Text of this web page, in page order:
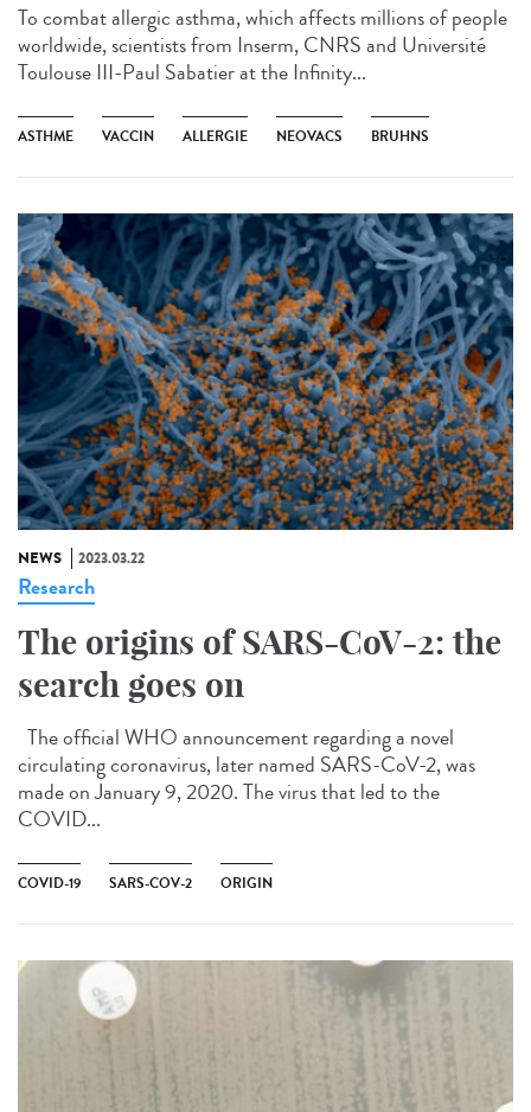
To combat allergic asthma, which affects millions of people
worldwide, scientists from Inserm, CNRS and Université
Toulouse III-Paul Sabatier at the Infinity...
ASTHME VACCIN ALLERGIE NEOVACS BRUHNS
NEWS 2023.03.22
Research
The origins of SARS-CoV-2: the
search goes on
The official WHO announcement regarding a novel
circulating coronavirus, later named SARS-CoV-2, was
made on January 9, 2020. The virus that led to the
COVID...
COVID-19 SARS-COV-2 ORIGIN